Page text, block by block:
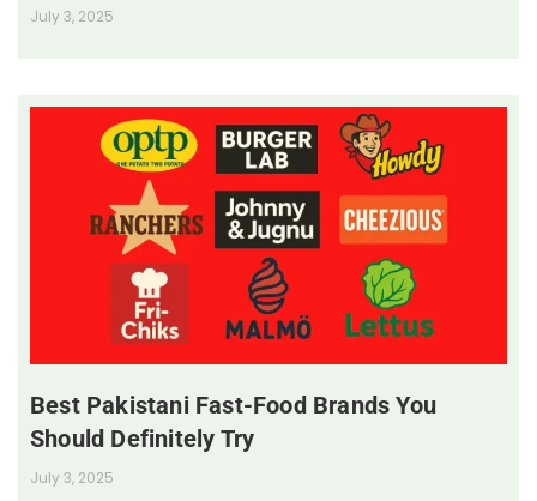
July 3, 2025
Best Pakistani Fast-Food Brands You
Should Definitely Try
July 3, 2025